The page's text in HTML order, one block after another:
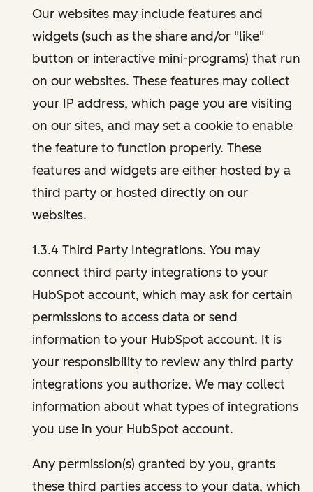
Our websites may include features and
widgets (such as the share and/or "like"
button or interactive mini-programs) that run
on our websites. These features may collect
your IP address, which page you are visiting
on our sites, and may set a cookie to enable
the feature to function properly. These
features and widgets are either hosted by a
third party or hosted directly on our
websites.
1.3.4 Third Party Integrations. You may
connect third party integrations to your
HubSpot account, which may ask for certain
permissions to access data or send
information to your HubSpot account. It is
your responsibility to review any third party
integrations you authorize. We may collect
information about what types of integrations
you use in your HubSpot account.
Any permission(s) granted by you, grants
these third parties access to your data, which